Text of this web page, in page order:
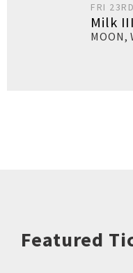
FRI
Milk III
MOON,
Featured